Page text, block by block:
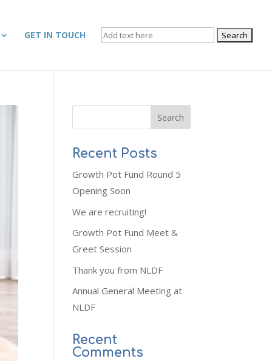
GET IN TOUCH SEARCH
FOR:
Recent Posts
Growth Pot Fund Round 5
Opening Soon
We are recruiting!
Growth Pot Fund Meet &
Greet Session
Thank you from NLDF
Annual General Meeting at
NLDF
Recent
Comments